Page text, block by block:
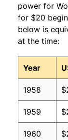
power for
for $20
below is
at the time:
Year
1958
1959
1960